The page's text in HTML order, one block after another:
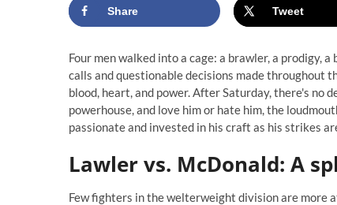
Share Tweet
Four men walked into a cage: a brawler, a prodigy,
calls and questionable decisions made throughout
blood, heart, and power. After Saturday, there's no
powerhouse, and love him or hate him, the
passionate and invested in his craft as his strikes
Lawler vs. McDonald: A
Few fighters in the welterweight division are more